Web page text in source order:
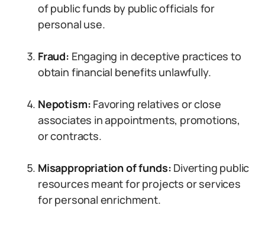
of public funds by public officials for
personal use.
Fraud: Engaging in deceptive practices to
obtain financial benefits unlawfully.
Nepotism: Favoring relatives or close
associates in appointments, promotions,
or contracts.
Misappropriation of funds: Diverting public
resources meant for projects or services
for personal enrichment.